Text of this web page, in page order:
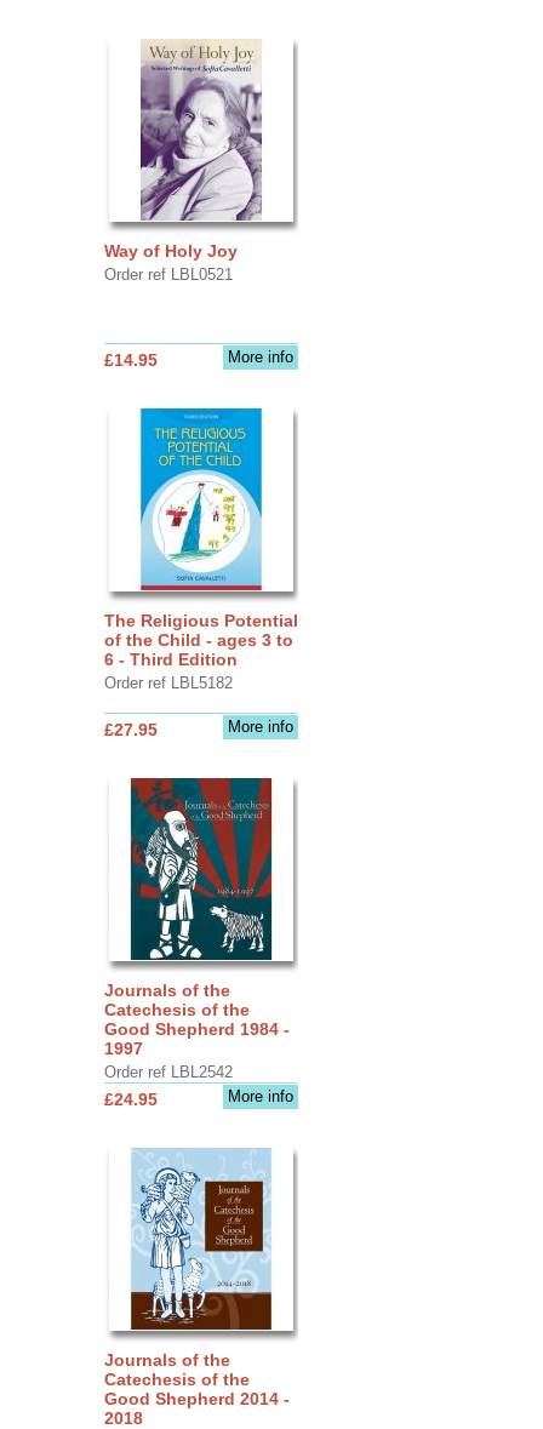
Way of Holy Joy
Order ref LBL0521
More info
£14.95
The Religious Potential
of the Child - ages 3 to
6 - Third Edition
Order ref LBL5182
More info
£27.95
Journals of the
Catechesis of the
Good Shepherd 1984 -
1997
Order ref LBL2542
More info
£24.95
Journals of the
Catechesis of the
Good Shepherd 2014 -
2018